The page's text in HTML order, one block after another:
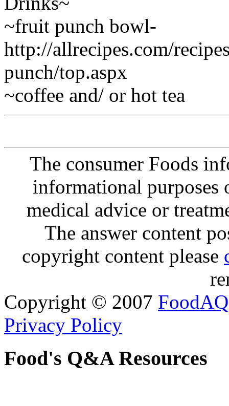
~fruit punch bowl-
http://allrecipes.com/
punch/top.aspx
~coffee and/ or hot tea
The consumer Foods
informational purposes
medical advice or
The answer content
copyright content please
Copyright © 2007 FoodAQ
Privacy Policy
Food's Q&A Resources